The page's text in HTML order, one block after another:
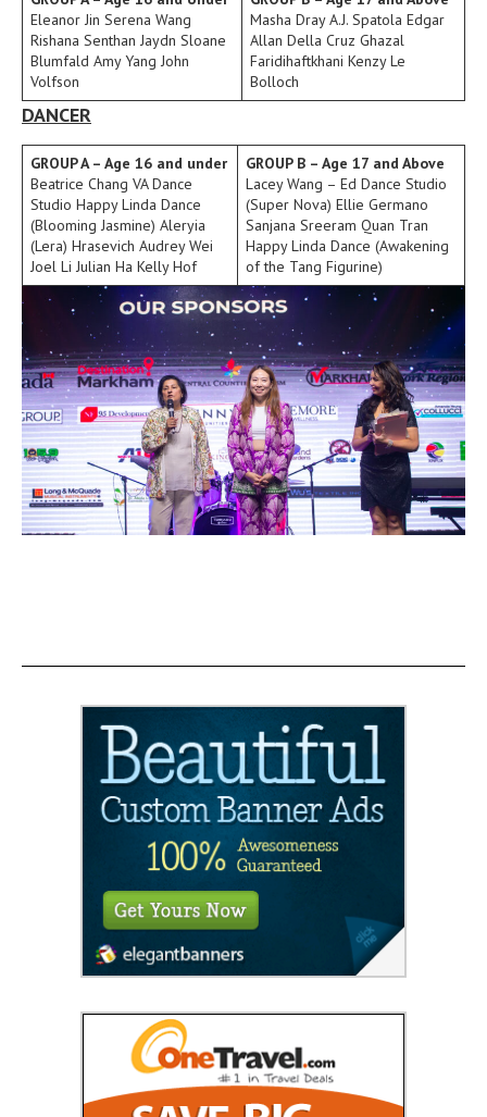
Eleanor Jin Serena Wang
Rishana Senthan Jaydn Sloane
Blumfald Amy Yang John
Volfson
Masha Dray A.J. Spatola Edgar
Allan Della Cruz Ghazal
Faridihaftkhani Kenzy Le
Bolloch
DANCER
GROUP A – Age 16 and under
Beatrice Chang VA Dance
Studio Happy Linda Dance
(Blooming Jasmine) Aleryia
(Lera) Hrasevich Audrey Wei
Joel Li Julian Ha Kelly Hof
GROUP B – Age 17 and Above
Lacey Wang – Ed Dance Studio
(Super Nova) Ellie Germano
Sanjana Sreeram Quan Tran
Happy Linda Dance (Awakening
of the Tang Figurine)